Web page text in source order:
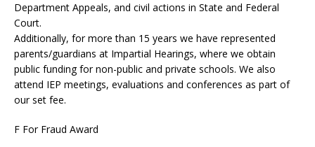
Department Appeals, and civil actions in State and Federal
Court.
Additionally, for more than 15 years we have represented
parents/guardians at Impartial Hearings, where we obtain
public funding for non-public and private schools. We also
attend IEP meetings, evaluations and conferences as part of
our set fee.
F For Fraud Award